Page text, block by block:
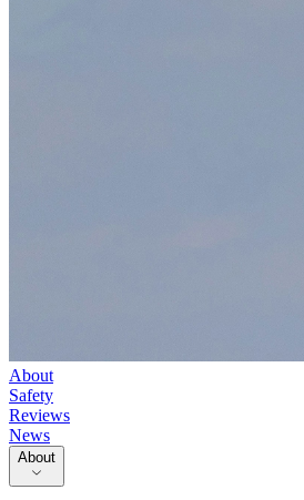
About
Safety
Reviews
News
About